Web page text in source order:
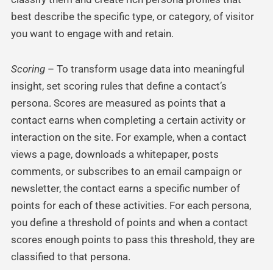
best describe the specific type, or category, of visitor
you want to engage with and retain.
Scoring – To transform usage data into meaningful
insight, set scoring rules that define a contact’s
persona. Scores are measured as points that a
contact earns when completing a certain activity or
interaction on the site. For example, when a contact
views a page, downloads a whitepaper, posts
comments, or subscribes to an email campaign or
newsletter, the contact earns a specific number of
points for each of these activities. For each persona,
you define a threshold of points and when a contact
scores enough points to pass this threshold, they are
classified to that persona.